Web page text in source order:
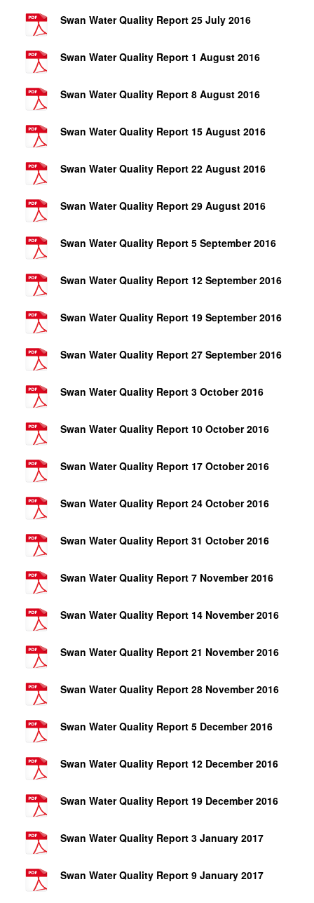
Swan Water Quality Report 25 July 2016
Swan Water Quality Report 1 August 2016
Swan Water Quality Report 8 August 2016
Swan Water Quality Report 15 August 2016
Swan Water Quality Report 22 August 2016
Swan Water Quality Report 29 August 2016
Swan Water Quality Report 5 September 2016
Swan Water Quality Report 12 September 2016
Swan Water Quality Report 19 September 2016
Swan Water Quality Report 27 September 2016
Swan Water Quality Report 3 October 2016
Swan Water Quality Report 10 October 2016
Swan Water Quality Report 17 October 2016
Swan Water Quality Report 24 October 2016
Swan Water Quality Report 31 October 2016
Swan Water Quality Report 7 November 2016
Swan Water Quality Report 14 November 2016
Swan Water Quality Report 21 November 2016
Swan Water Quality Report 28 November 2016
Swan Water Quality Report 5 December 2016
Swan Water Quality Report 12 December 2016
Swan Water Quality Report 19 December 2016
Swan Water Quality Report 3 January 2017
Swan Water Quality Report 9 January 2017